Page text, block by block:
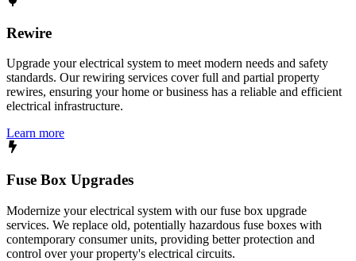
Rewire
Upgrade your electrical system to meet modern needs and safety
standards. Our rewiring services cover full and partial property
rewires, ensuring your home or business has a reliable and efficient
electrical infrastructure.
Learn more
Fuse Box Upgrades
Modernize your electrical system with our fuse box upgrade
services. We replace old, potentially hazardous fuse boxes with
contemporary consumer units, providing better protection and
control over your property's electrical circuits.